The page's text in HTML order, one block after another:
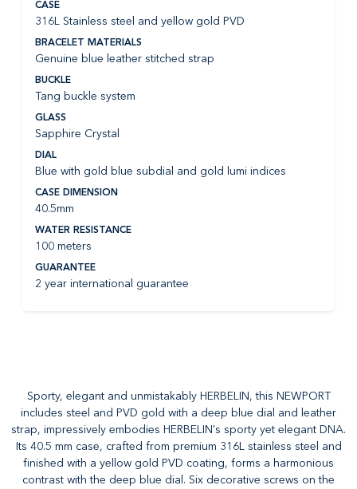
CASE
316L Stainless steel and yellow gold PVD
BRACELET MATERIALS
Genuine blue leather stitched strap
BUCKLE
Tang buckle system
GLASS
Sapphire Crystal
DIAL
Blue with gold blue subdial and gold lumi indices
CASE DIMENSION
40.5mm
WATER RESISTANCE
100 meters
GUARANTEE
2 year international guarantee
Sporty, elegant and unmistakably HERBELIN, this NEWPORT
includes steel and PVD gold with a deep blue dial and leather
strap, impressively embodies HERBELIN's sporty yet elegant DNA.
Its 40.5 mm case, crafted from premium 316L stainless steel and
finished with a yellow gold PVD coating, forms a harmonious
contrast with the deep blue dial. Six decorative screws on the